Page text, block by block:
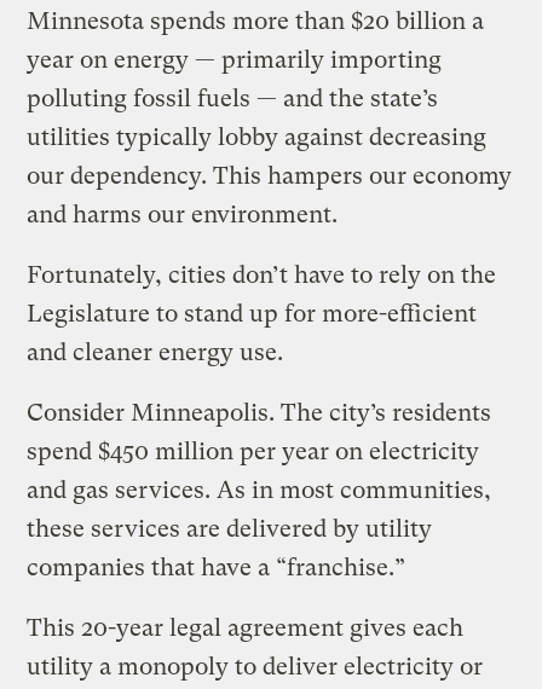
Minnesota spends more than $20 billion a
year on energy — primarily importing
polluting fossil fuels — and the state’s
utilities typically lobby against decreasing
our dependency. This hampers our economy
and harms our environment.
Fortunately, cities don’t have to rely on the
Legislature to stand up for more-efficient
and cleaner energy use.
Consider Minneapolis. The city’s residents
spend $450 million per year on electricity
and gas services. As in most communities,
these services are delivered by utility
companies that have a “franchise.”
This 20-year legal agreement gives each
utility a monopoly to deliver electricity or